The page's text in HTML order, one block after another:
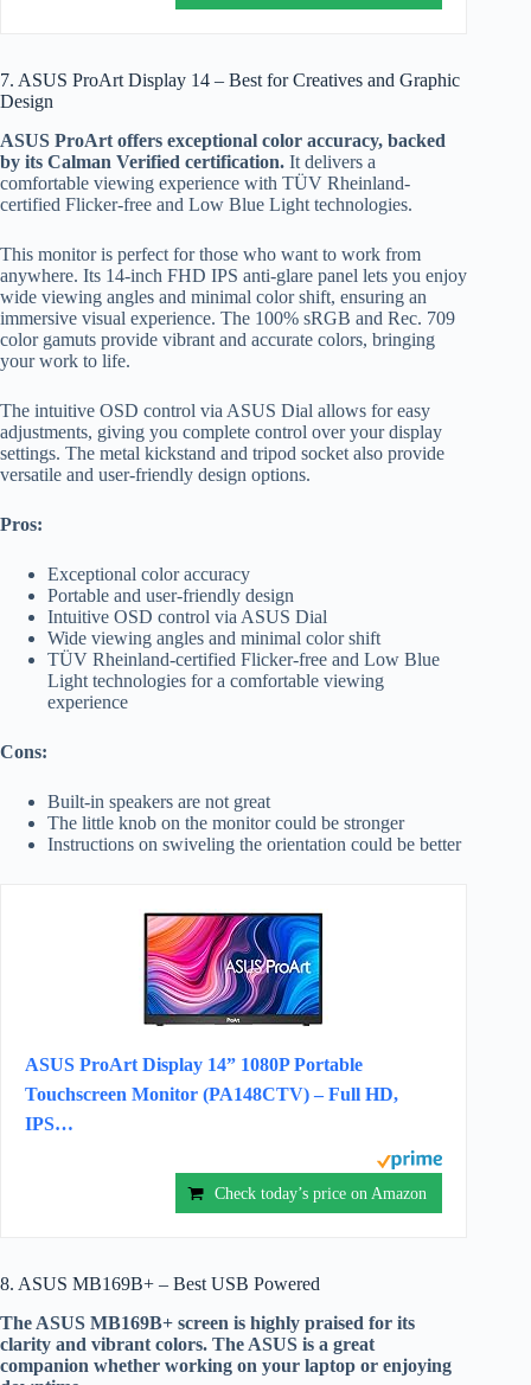
7. ASUS ProArt Display 14 – Best for Creatives and Graphic
Design
ASUS ProArt offers exceptional color accuracy, backed
by its Calman Verified certification. It delivers a
comfortable viewing experience with TÜV Rheinland-
certified Flicker-free and Low Blue Light technologies.
This monitor is perfect for those who want to work from
anywhere. Its 14-inch FHD IPS anti-glare panel lets you enjoy
wide viewing angles and minimal color shift, ensuring an
immersive visual experience. The 100% sRGB and Rec. 709
color gamuts provide vibrant and accurate colors, bringing
your work to life.
The intuitive OSD control via ASUS Dial allows for easy
adjustments, giving you complete control over your display
settings. The metal kickstand and tripod socket also provide
versatile and user-friendly design options.
Pros:
Exceptional color accuracy
Portable and user-friendly design
Intuitive OSD control via ASUS Dial
Wide viewing angles and minimal color shift
TÜV Rheinland-certified Flicker-free and Low Blue
Light technologies for a comfortable viewing
experience
Cons:
Built-in speakers are not great
The little knob on the monitor could be stronger
Instructions on swiveling the orientation could be better
ASUS ProArt Display 14” 1080P Portable
Touchscreen Monitor (PA148CTV) – Full HD,
IPS…
Check today’s price on Amazon
8. ASUS MB169B+ – Best USB Powered
The ASUS MB169B+ screen is highly praised for its
clarity and vibrant colors. The ASUS is a great
companion whether working on your laptop or enjoying